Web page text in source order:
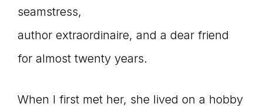
seamstress,
author extraordinaire, and a dear friend
for almost twenty years.
When I first met her, she lived on a hobby